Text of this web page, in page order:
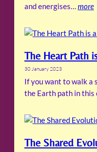
and energises… more
The Heart Path
30 January 2023
If you want to walk a
the Earth path in this
The Shared